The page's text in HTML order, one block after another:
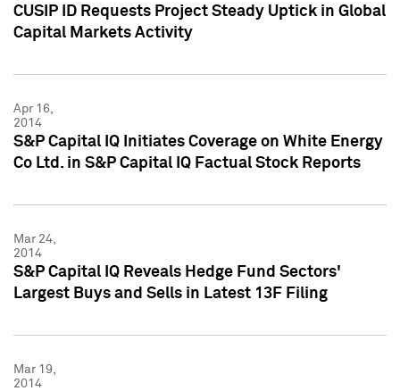
CUSIP ID Requests Project Steady Uptick in Global
Capital Markets Activity
Apr 16,
2014
S&P Capital IQ Initiates Coverage on White Energy
Co Ltd. in S&P Capital IQ Factual Stock Reports
Mar 24,
2014
S&P Capital IQ Reveals Hedge Fund Sectors'
Largest Buys and Sells in Latest 13F Filing
Mar 19,
2014